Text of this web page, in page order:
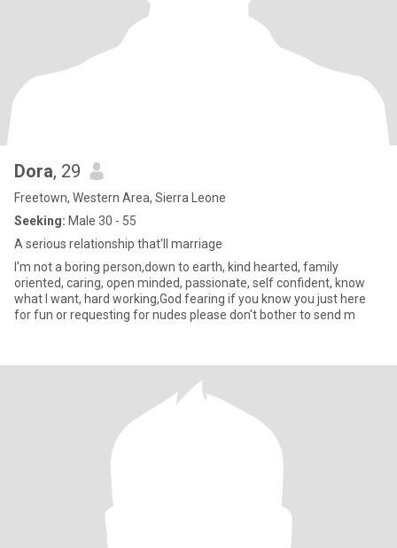
Dora, 29
Freetown, Western Area, Sierra Leone
Seeking: Male 30 - 55
A serious relationship that'll marriage
I'm not a boring person,down to earth, kind hearted, family
oriented, caring, open minded, passionate, self confident, know
what I want, hard working,God fearing if you know you just here
for fun or requesting for nudes please don't bother to send m